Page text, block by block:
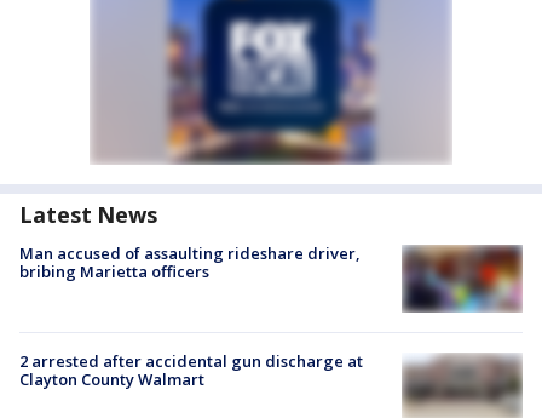
Latest News
Man accused of assaulting rideshare driver,
bribing Marietta officers
2 arrested after accidental gun discharge at
Clayton County Walmart